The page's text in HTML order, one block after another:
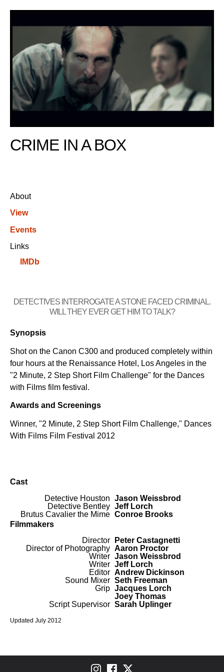
CRIME IN A BOX
About
View
Events
Links
IMDb
DETECTIVES INTERROGATE A STONE FACED CRIMINAL.
WILL THEY EVER GET HIM TO TALK?
Synopsis
Shot on the Canon C300 and produced completely within
four hours at the Renaissance Hotel, Los Angeles in the
"2 Minute, 2 Step Short Film Challenge" for the Dances
with Films film festival.
Awards and Screenings
Winner, "2 Minute, 2 Step Short Film Challenge," Dances
With Films Film Festival 2012
Cast
Detective Houston Jason Weissbrod
Detective Bentley Jeff Lorch
Brutus Cavalier the Mime Conroe Brooks
Filmmakers
Director
Peter Castagnetti
Director of Photography Aaron Proctor
Writer Jason Weissbrod
Writer Jeff Lorch
Editor Andrew Dickinson
Sound Mixer Seth Freeman
Grip Jacques Lorch
Joey Thomas
Script Supervisor Sarah Uplinger
Updated July 2012